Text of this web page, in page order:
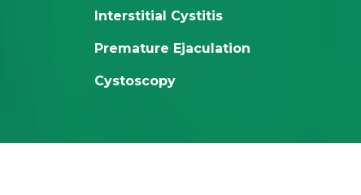
Interstitial Cystitis
Premature Ejaculation
Cystoscopy